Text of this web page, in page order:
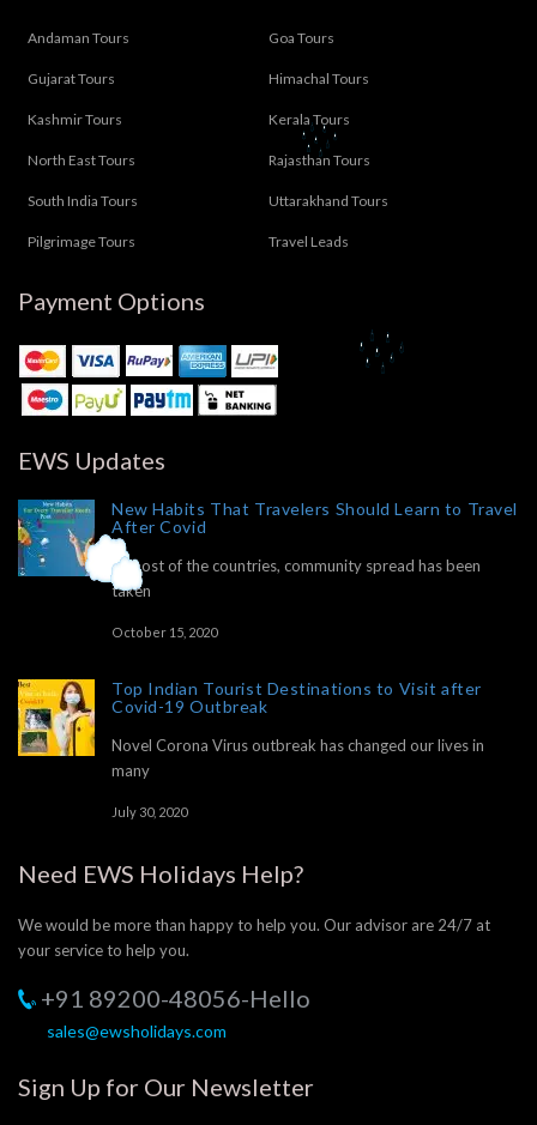
Andaman Tours Goa Tours
Gujarat Tours Himachal Tours
Kashmir Tours Kerala Tours
North East Tours Rajasthan Tours
South India Tours Uttarakhand Tours
Pilgrimage Tours Travel Leads
Payment Options
EWS Updates
New Habits That Travelers Should Learn to Travel
After Covid
In most of the countries, community spread has been
taken
October 15, 2020
Top Indian Tourist Destinations to Visit after
Covid-19 Outbreak
Novel Corona Virus outbreak has changed our lives in
many
July 30, 2020
Need EWS Holidays Help?
We would be more than happy to help you. Our advisor are 24/7 at
your service to help you.
+91 89200-48056-Hello
sales@ewsholidays.com
Sign Up for Our Newsletter